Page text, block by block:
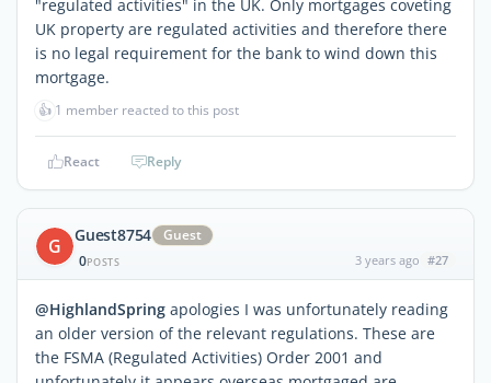
"regulated activities" in the UK. Only mortgages coveting
UK property are regulated activities and therefore there
is no legal requirement for the bank to wind down this
mortgage.
👍 1 member reacted to this post
React Reply
G Guest8754
Guest
0POSTS 3 years ago #27
@HighlandSpring apologies I was unfortunately reading
an older version of the relevant regulations. These are
the FSMA (Regulated Activities) Order 2001 and